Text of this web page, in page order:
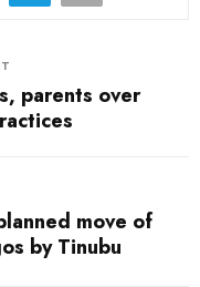
parents over
move of
by Tinubu